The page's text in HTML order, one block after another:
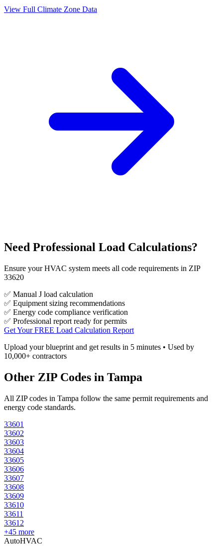
View Full Climate Zone Data
Need Professional Load Calculations?
Ensure your HVAC system meets all code requirements in ZIP
33620
✅ Manual J load calculation
✅ Equipment sizing recommendations
✅ Energy code compliance verification
✅ Professional report ready for permits
Get Your FREE Load Calculation Report
Upload your blueprint and get results in 5 minutes • Used by
10,000+ contractors
Other ZIP Codes in Tampa
All ZIP codes in Tampa follow the same permit requirements and
energy code standards.
33601
33602
33603
33604
33605
33606
33607
33608
33609
33610
33611
33612
+45 more
AutoHVAC